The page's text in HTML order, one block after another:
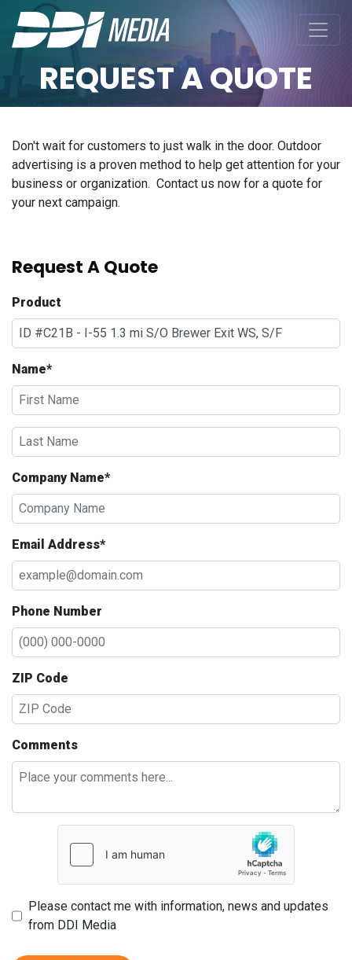
REQUEST A QUOTE
Don't wait for customers to just walk in the door. Outdoor
advertising is a proven method to help get attention for your
business or organization. Contact us now for a quote for
your next campaign.
Request A Quote
Product
Name*
Company Name*
Email Address*
Phone Number
ZIP Code
Comments
Please contact me with information, news and updates
from DDI Media